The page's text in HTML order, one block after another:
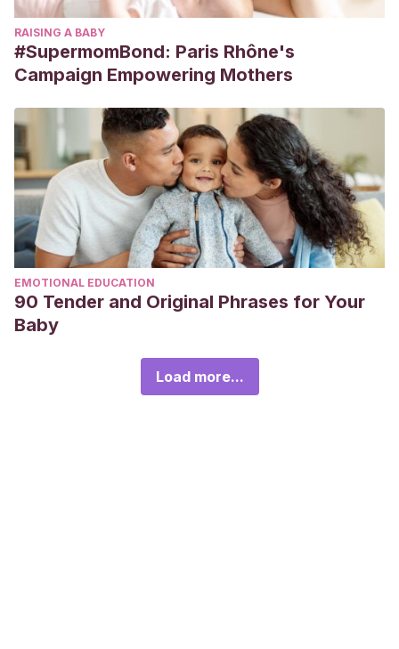
RAISING A BABY
#SupermomBond: Paris Rhône's
Campaign Empowering Mothers
EMOTIONAL EDUCATION
90 Tender and Original Phrases for Your
Baby
Load more...